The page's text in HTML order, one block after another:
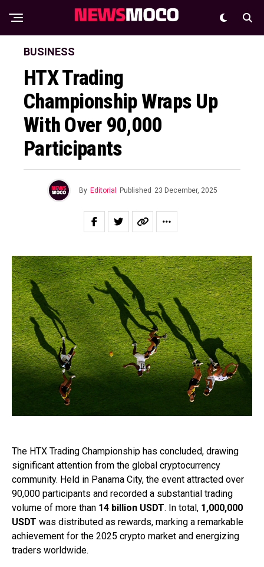
BUSINESS
HTX Trading
Championship Wraps Up
With Over 90,000
Participants
By Editorial Published 23 December, 2025
The HTX Trading Championship has concluded, drawing
significant attention from the global cryptocurrency
community. Held in Panama City, the event attracted over
90,000 participants and recorded a substantial trading
volume of more than 14 billion USDT. In total, 1,000,000
USDT was distributed as rewards, marking a remarkable
achievement for the 2025 crypto market and energizing
traders worldwide.